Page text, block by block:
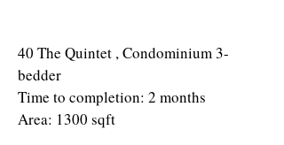
40 The Quintet , Condominium 3-
bedder
Time to completion: 2 months
Area: 1300 sqft